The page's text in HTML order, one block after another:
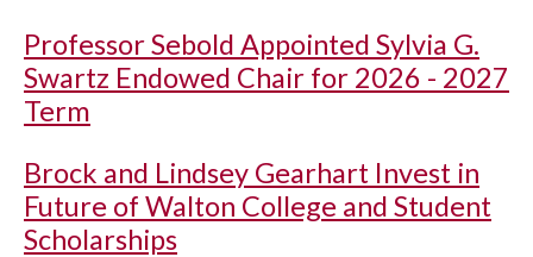
Professor Sebold Appointed Sylvia G.
Swartz Endowed Chair for 2026 - 2027
Term
Brock and Lindsey Gearhart Invest in
Future of Walton College and Student
Scholarships